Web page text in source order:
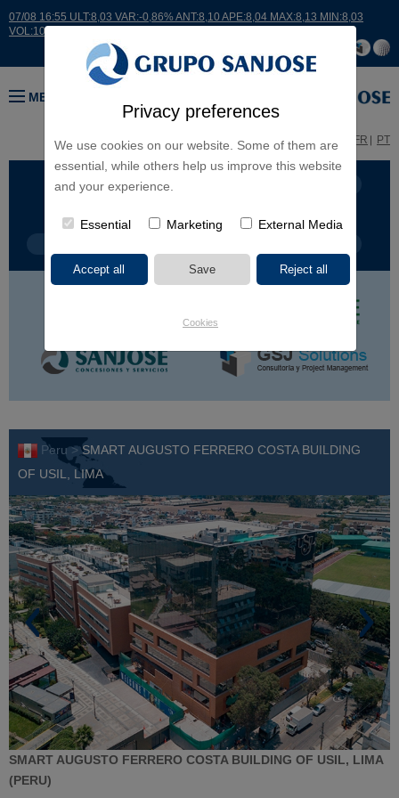
Privacy preferences
We use cookies on our website. Some of them are
essential, while others help us improve this website
and your experience.
Essential Marketing External Media
Cookies
07/08 16:55 ULT:8,03 VAR:-0,86% ANT:8,10 APE:8,04 MAX:8,13 MIN:8,03
VOL:10474
MENU
FR PT
BUSINESS LINES
Peru >SMART AUGUSTO FERRERO COSTA BUILDING
OF USIL, LIMA
SMART AUGUSTO FERRERO COSTA BUILDING OF USIL, LIMA
(PERU)